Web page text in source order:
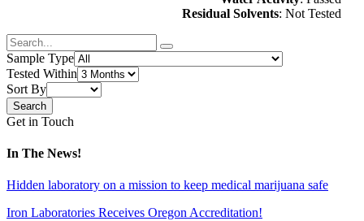
Residual Solvents: Not Tested
Sample Type
Tested Within
Sort By
Get in Touch
In The News!
Hidden laboratory on a mission to keep medical marijuana safe
Iron Laboratories Receives Oregon Accreditation!